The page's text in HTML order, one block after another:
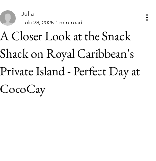
A Closer Look at the Snack
Shack on Royal Caribbean's
Private Island - Perfect Day at
CocoCay
Julia
Feb 28, 2025 1 min read